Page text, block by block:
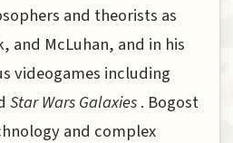
and theorists as
and McLuhan, and in his
videogames including
Star Wars Galaxies. Bogost
and complex